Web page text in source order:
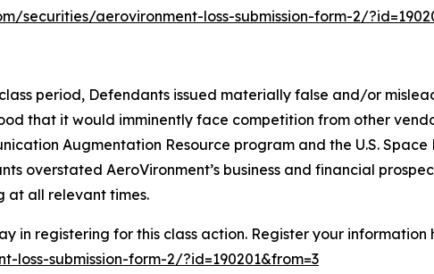
securities/aerovironment-loss-submission-form-2/
period, Defendants issued materially false and/or
that it would imminently face competition from other
Augmentation Resource program and the U.S.
overstated AeroVironment’s business and financial
at all relevant times.
in registering for this class action. Register your information
submission-form-2/?id=190201&from=3